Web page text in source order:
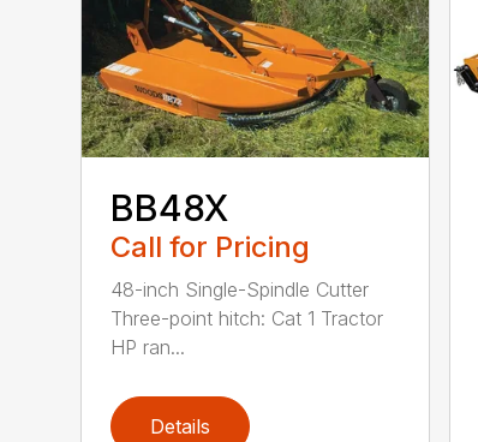
BB48X
Call for Pricing
48-inch Single-Spindle Cutter
Three-point hitch: Cat 1 Tractor
HP ran...
Details